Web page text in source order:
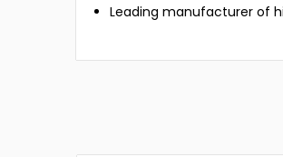
Leading manufacturer of